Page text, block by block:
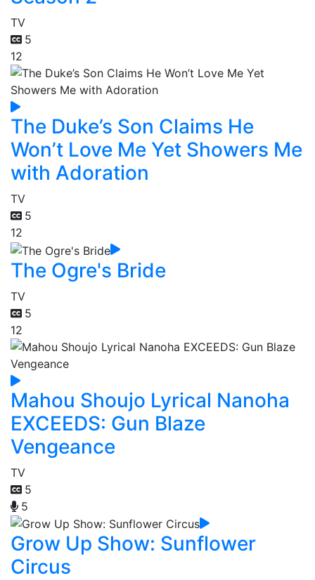
TV
5
12
The Duke’s Son Claims He
Won’t Love Me Yet Showers Me
with Adoration
TV
5
12
The Ogre's Bride
TV
5
12
Mahou Shoujo Lyrical Nanoha
EXCEEDS: Gun Blaze
Vengeance
TV
5
5
Grow Up Show: Sunflower
Circus